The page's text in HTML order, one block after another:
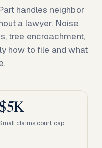
handles neighbor
a lawyer. Noise
tree encroachment,
how to file and what
claims court cap